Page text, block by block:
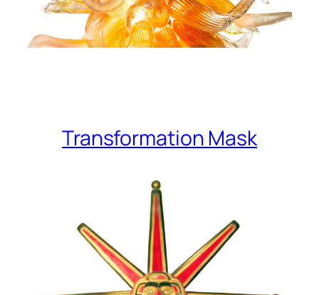
Transformation Mask